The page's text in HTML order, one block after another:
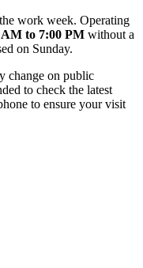
work week. Operating
to 7:00 PM without a
on Sunday.
change on public
to check the latest
to ensure your visit